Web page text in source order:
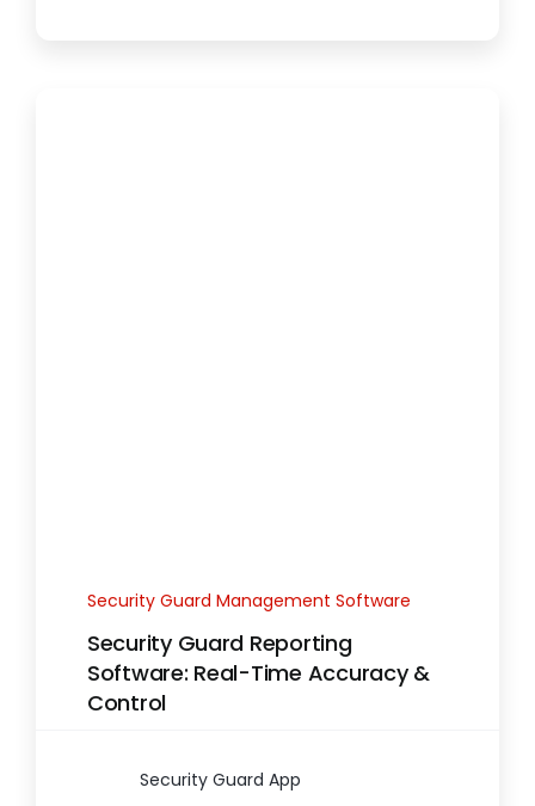
Security Guard Management Software
Security Guard Reporting
Software: Real-Time Accuracy &
Control
Security Guard App